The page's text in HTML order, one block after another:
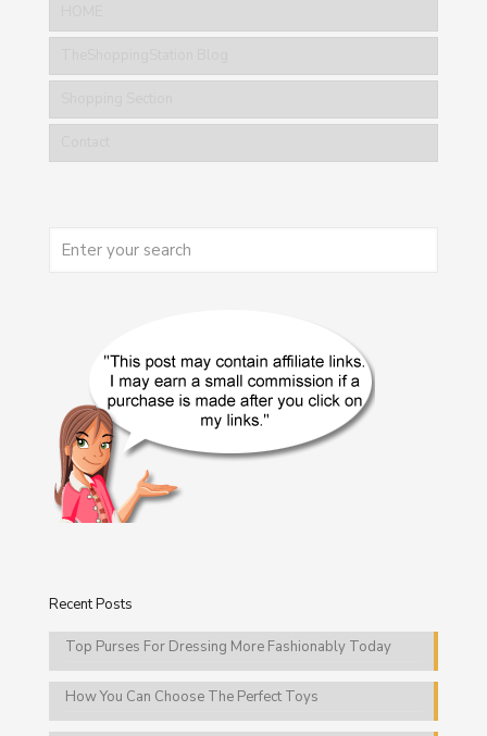
Recent Posts
Top Purses For Dressing More Fashionably Today
How You Can Choose The Perfect Toys